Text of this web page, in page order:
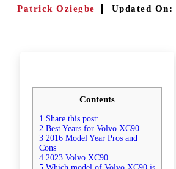
Patrick Oziegbe Updated On:
Contents
1 Share this post:
2 Best Years for Volvo XC90
3 2016 Model Year Pros and
Cons
4 2023 Volvo XC90